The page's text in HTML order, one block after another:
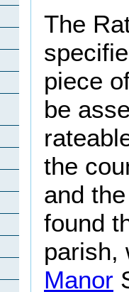
The
piece
be
the
and
found
parish,
Manor